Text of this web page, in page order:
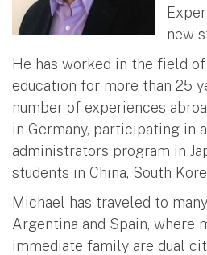
new
He has worked in the field
education for more than 25
number of experiences
in Germany, participating in
administrators program in
students in China, South
Michael has traveled to
Argentina and Spain, where
immediate family are dual